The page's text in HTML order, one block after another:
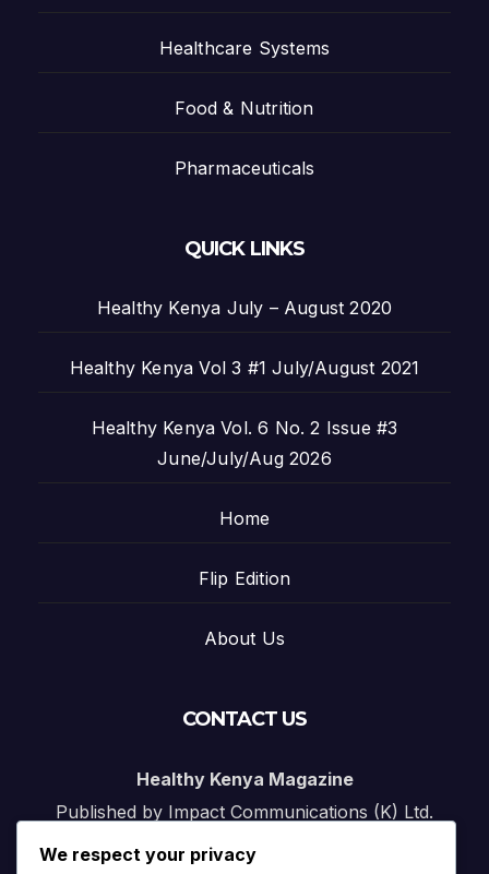
Healthcare Systems
Food & Nutrition
Pharmaceuticals
QUICK LINKS
Healthy Kenya July – August 2020
Healthy Kenya Vol 3 #1 July/August 2021
Healthy Kenya Vol. 6 No. 2 Issue #3
June/July/Aug 2026
Home
Flip Edition
About Us
CONTACT US
Healthy Kenya Magazine
Published by Impact Communications (K) Ltd.
We respect your privacy